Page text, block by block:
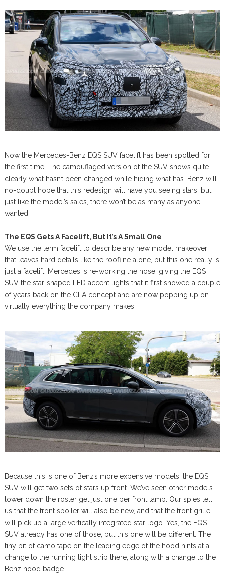
Now the Mercedes-Benz EQS SUV facelift has been spotted for
the first time. The camouflaged version of the SUV shows quite
clearly what hasn’t been changed while hiding what has. Benz will
no-doubt hope that this redesign will have you seeing stars, but
just like the model’s sales, there won’t be as many as anyone
wanted.
The EQS Gets A Facelift, But It’s A Small One
We use the term facelift to describe any new model makeover
that leaves hard details like the roofline alone, but this one really is
just a facelift. Mercedes is re-working the nose, giving the EQS
SUV the star-shaped LED accent lights that it first showed a couple
of years back on the CLA concept and are now popping up on
virtually everything the company makes.
Because this is one of Benz’s more expensive models, the EQS
SUV will get two sets of stars up front. We’ve seen other models
lower down the roster get just one per front lamp. Our spies tell
us that the front spoiler will also be new, and that the front grille
will pick up a large vertically integrated star logo. Yes, the EQS
SUV already has one of those, but this one will be different. The
tiny bit of camo tape on the leading edge of the hood hints at a
change to the running light strip there, along with a change to the
Benz hood badge.